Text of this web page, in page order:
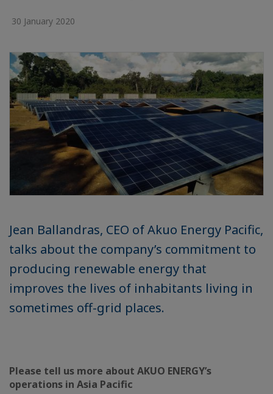
30 January 2020
Jean Ballandras, CEO of Akuo Energy Pacific,
talks about the company’s commitment to
producing renewable energy that
improves the lives of inhabitants living in
sometimes off-grid places.
Please tell us more about AKUO ENERGY’s
operations in Asia Pacific